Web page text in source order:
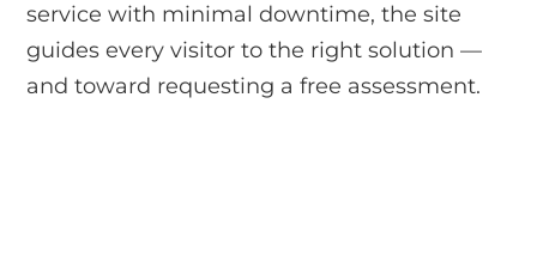
service with minimal downtime, the site
guides every visitor to the right solution —
and toward requesting a free assessment.